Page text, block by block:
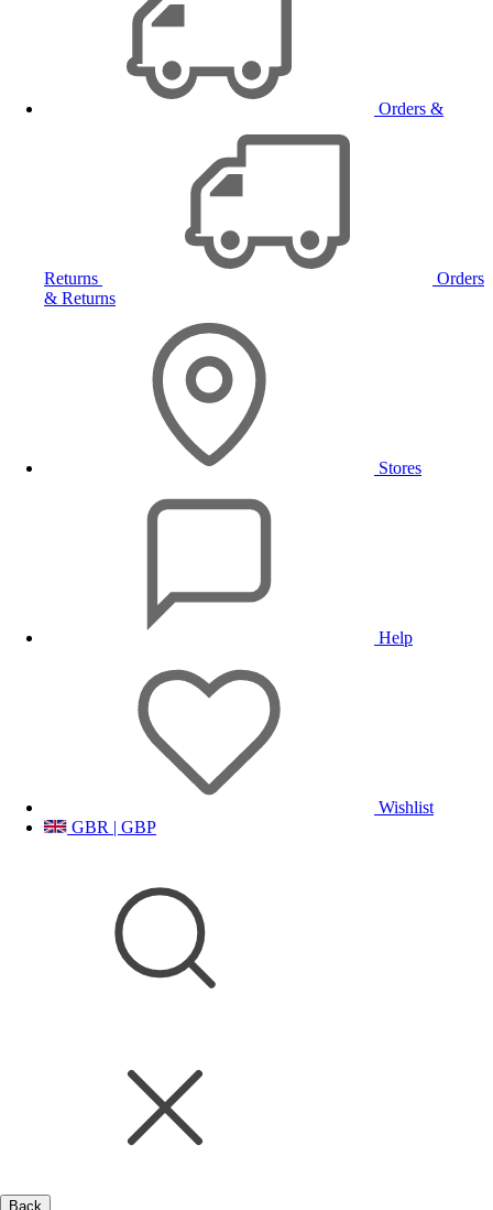
Orders &
Returns
Orders
& Returns
Stores
Help
Wishlist
GBR | GBP
Back